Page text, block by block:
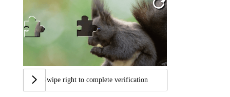
Swipe right to complete verification